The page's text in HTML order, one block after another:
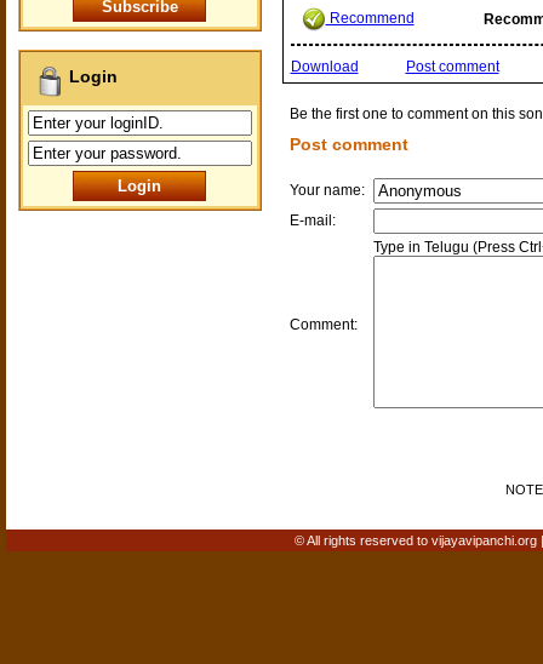
Login
Recommend
Download Post comment
Be the first one to comment on this
Post comment
Your name:
E-mail:
Comment:
Type in Telugu (Press
© All rights reserved to vijayavipanchi.org